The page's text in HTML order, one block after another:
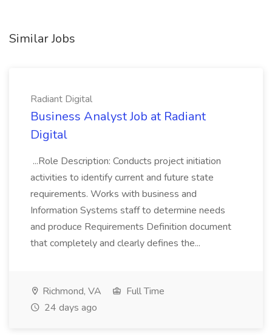
Similar Jobs
Radiant Digital
Business Analyst Job at Radiant
Digital
...Role Description: Conducts project initiation
activities to identify current and future state
requirements. Works with business and
Information Systems staff to determine needs
and produce Requirements Definition document
that completely and clearly defines the...
Richmond, VA
Full Time
24 days ago